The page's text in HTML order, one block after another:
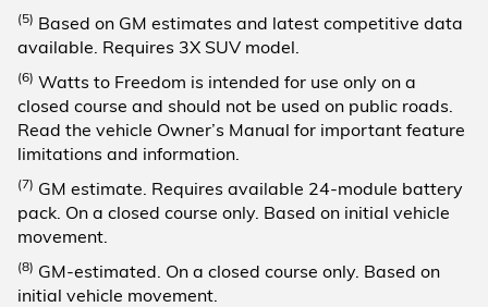
(5) Based on GM estimates and latest competitive data
available. Requires 3X SUV model.
(6) Watts to Freedom is intended for use only on a
closed course and should not be used on public roads.
Read the vehicle Owner’s Manual for important feature
limitations and information.
(7) GM estimate. Requires available 24-module battery
pack. On a closed course only. Based on initial vehicle
movement.
(8) GM-estimated. On a closed course only. Based on
initial vehicle movement.